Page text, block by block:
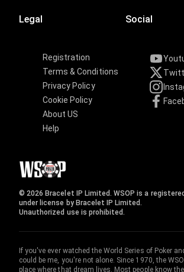
Legal
Registration
Terms & Conditions
Privacy Policy
Cookie Policy
About US
Help
Social
© 2026 Bracelet IP Limited. WSOP is a
under license by Bracelet IP Limited.
Unauthorized use is prohibited.
If you've ever watched the World Series of Poker
could be me, you're not alone. Since 1970, the
place where that dream lives. Most people know